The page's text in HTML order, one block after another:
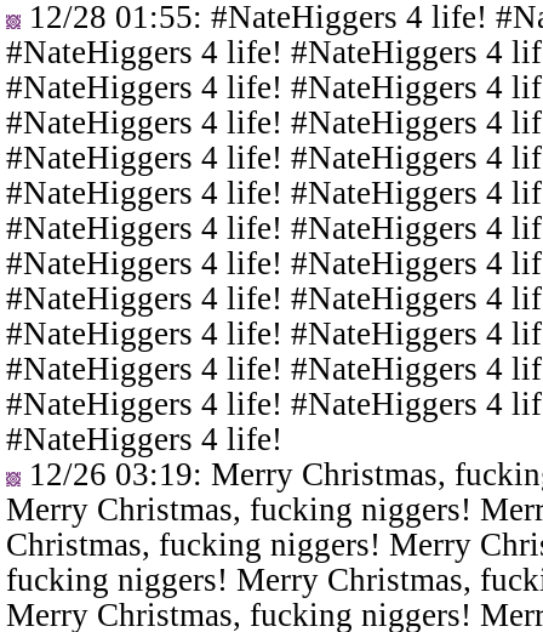
12/28 01:55: #NateHiggers 4 life!
#NateHiggers 4 life! #NateHiggers 4
#NateHiggers 4 life! #NateHiggers 4
#NateHiggers 4 life! #NateHiggers 4
#NateHiggers 4 life! #NateHiggers 4
#NateHiggers 4 life! #NateHiggers 4
#NateHiggers 4 life! #NateHiggers 4
#NateHiggers 4 life! #NateHiggers 4
#NateHiggers 4 life! #NateHiggers 4
#NateHiggers 4 life! #NateHiggers 4
#NateHiggers 4 life! #NateHiggers 4
#NateHiggers 4 life! #NateHiggers 4
#NateHiggers 4 life!
12/26 03:19: Merry Christmas,
Merry Christmas, fucking niggers!
Christmas, fucking niggers! Merry
fucking niggers! Merry Christmas,
Merry Christmas, fucking niggers!